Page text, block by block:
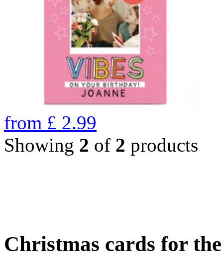
from £ 2.99
Showing 2 of 2 products
Christmas cards for